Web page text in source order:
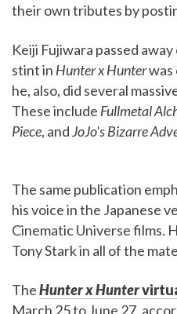
their own tributes by
Keiji Fujiwara passed
stint in Hunter x Hunterwas
he, also, did several
These include Fullmetal
Piece, andJoJo's Bizarre
The same publication
his voice in the Japanese
Cinematic Universe films.
Tony Stark in all of the
TheHunter x Hunter
March 25 to June 27,